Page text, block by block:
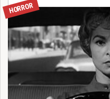
HORROR